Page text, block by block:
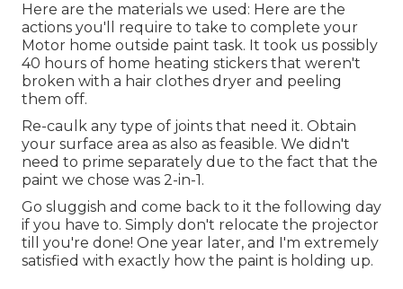
Here are the materials we used: Here are the
actions you'll require to take to complete your
Motor home outside paint task. It took us possibly
40 hours of home heating stickers that weren't
broken with a hair clothes dryer and peeling
them off.
Re-caulk any type of joints that need it. Obtain
your surface area as also as feasible. We didn't
need to prime separately due to the fact that the
paint we chose was 2-in-1.
Go sluggish and come back to it the following day
if you have to. Simply don't relocate the projector
till you're done! One year later, and I'm extremely
satisfied with exactly how the paint is holding up.